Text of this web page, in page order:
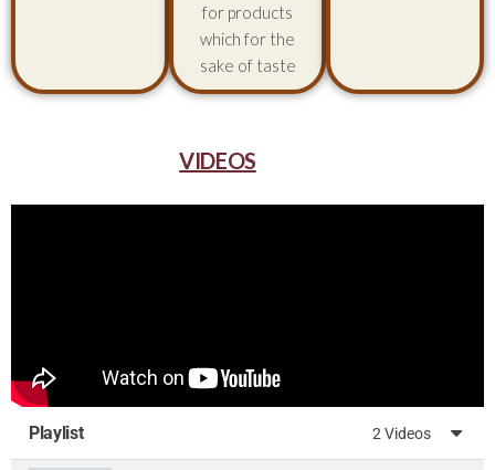
for products
which for the
sake of taste
VIDEOS
Playlist 2 Videos